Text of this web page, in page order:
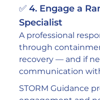
✅ 4. Engage a
Specialist
A professional
through
recovery — and if
communication
STORM Guidance